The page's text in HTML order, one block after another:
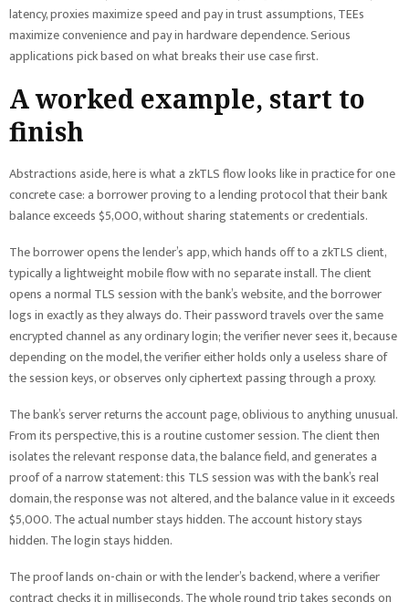
latency, proxies maximize speed and pay in trust assumptions, TEEs
maximize convenience and pay in hardware dependence. Serious
applications pick based on what breaks their use case first.
A worked example, start to
finish
Abstractions aside, here is what a zkTLS flow looks like in practice for one
concrete case: a borrower proving to a lending protocol that their bank
balance exceeds $5,000, without sharing statements or credentials.
The borrower opens the lender’s app, which hands off to a zkTLS client,
typically a lightweight mobile flow with no separate install. The client
opens a normal TLS session with the bank’s website, and the borrower
logs in exactly as they always do. Their password travels over the same
encrypted channel as any ordinary login; the verifier never sees it, because
depending on the model, the verifier either holds only a useless share of
the session keys, or observes only ciphertext passing through a proxy.
The bank’s server returns the account page, oblivious to anything unusual.
From its perspective, this is a routine customer session. The client then
isolates the relevant response data, the balance field, and generates a
proof of a narrow statement: this TLS session was with the bank’s real
domain, the response was not altered, and the balance value in it exceeds
$5,000. The actual number stays hidden. The account history stays
hidden. The login stays hidden.
The proof lands on-chain or with the lender’s backend, where a verifier